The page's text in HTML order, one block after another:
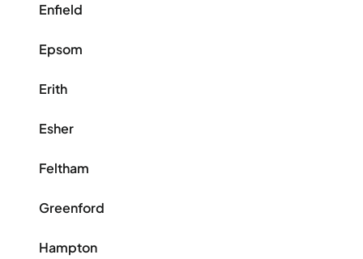
Enfield
Epsom
Erith
Esher
Feltham
Greenford
Hampton